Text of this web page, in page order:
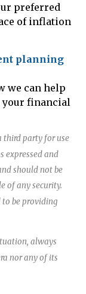
preferred
of inflation
planning
we can help
your financial
third party for use
expressed and
should not be
of any security.
to be providing
always
nor any of its